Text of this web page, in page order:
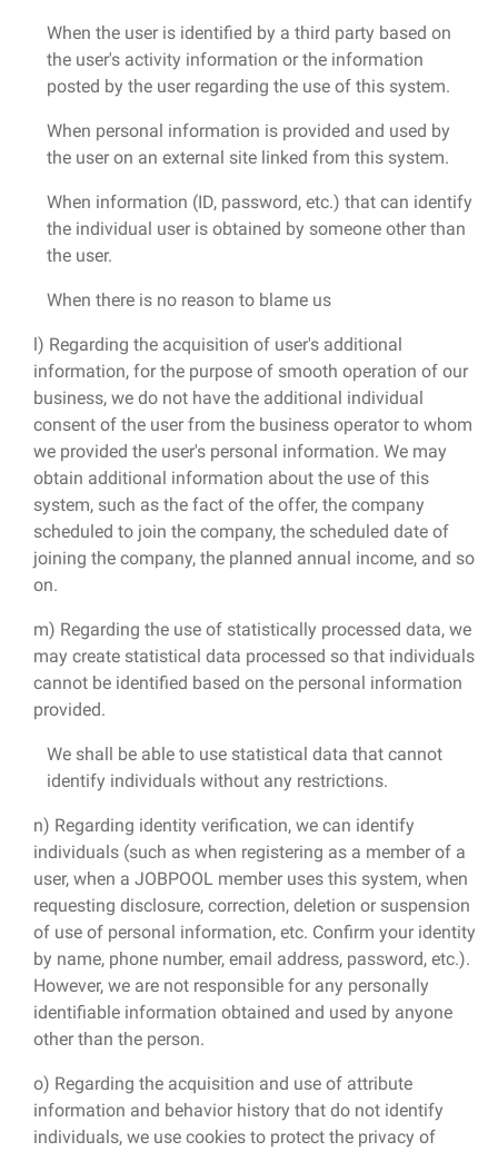
When the user is identified by a third party based on
the user's activity information or the information
posted by the user regarding the use of this system.
When personal information is provided and used by
the user on an external site linked from this system.
When information (ID, password, etc.) that can identify
the individual user is obtained by someone other than
the user.
When there is no reason to blame us
l) Regarding the acquisition of user's additional
information, for the purpose of smooth operation of our
business, we do not have the additional individual
consent of the user from the business operator to whom
we provided the user's personal information. We may
obtain additional information about the use of this
system, such as the fact of the offer, the company
scheduled to join the company, the scheduled date of
joining the company, the planned annual income, and so
on.
m) Regarding the use of statistically processed data, we
may create statistical data processed so that individuals
cannot be identified based on the personal information
provided.
We shall be able to use statistical data that cannot
identify individuals without any restrictions.
n) Regarding identity verification, we can identify
individuals (such as when registering as a member of a
user, when a JOBPOOL member uses this system, when
requesting disclosure, correction, deletion or suspension
of use of personal information, etc. Confirm your identity
by name, phone number, email address, password, etc.).
However, we are not responsible for any personally
identifiable information obtained and used by anyone
other than the person.
o) Regarding the acquisition and use of attribute
information and behavior history that do not identify
individuals, we use cookies to protect the privacy of